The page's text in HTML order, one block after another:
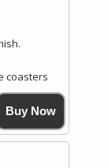
coasters
has a
me if
Buy Now